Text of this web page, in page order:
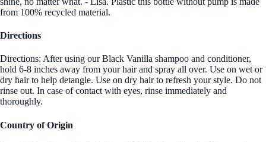
from 100% recycled material.
Directions
Directions: After using our Black Vanilla shampoo and conditioner,
hold 6-8 inches away from your hair and spray all over. Use on wet or
dry hair to help detangle. Use on dry hair to refresh your style. Do not
rinse out. In case of contact with eyes, rinse immediately and
thoroughly.
Country of Origin